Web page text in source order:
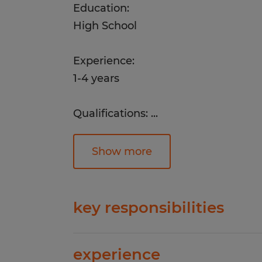
Education:
High School
Experience:
1-4 years
Qualifications: ...
1+ year of customer service,
experience
skills
Show more
key responsibilities
professional, friendly
experience